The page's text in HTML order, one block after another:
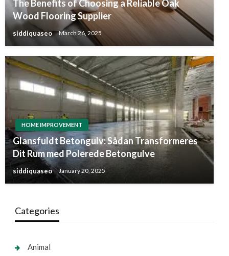
The Benefits of Choosing a Reliable Oak
Wood Flooring Supplier
siddiquaseo March 26, 2025
HOME IMPROVEMENT
Glansfuldt Betongulv: Sådan Transformeres
Dit Rum med Polerede Betongulve
siddiquaseo January 20, 2025
Categories
Animal